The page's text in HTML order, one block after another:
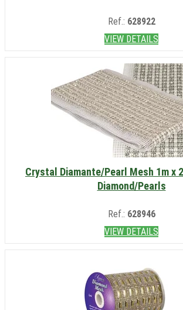
Ref.: 628922
VIEW DETAILS
Crystal Diamante/Pearl Mesh 1m x
Diamond/Pearls
Ref.: 628946
VIEW DETAILS